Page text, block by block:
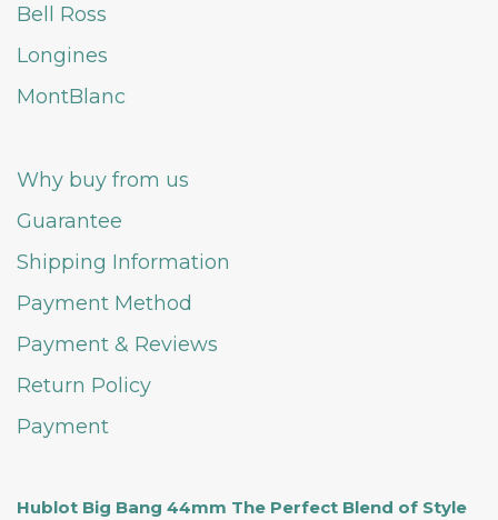
Bell Ross
Longines
MontBlanc
Why buy from us
Guarantee
Shipping Information
Payment Method
Payment & Reviews
Return Policy
Payment
Hublot Big Bang 44mm The Perfect Blend of Style